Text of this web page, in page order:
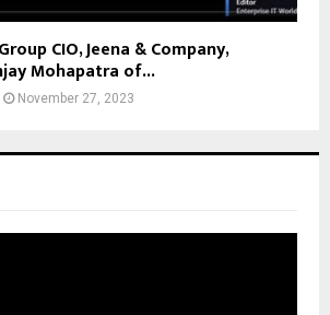
CIO, Jeena & Company,
Mohapatra of...
November 27, 2023